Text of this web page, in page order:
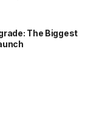
The Biggest